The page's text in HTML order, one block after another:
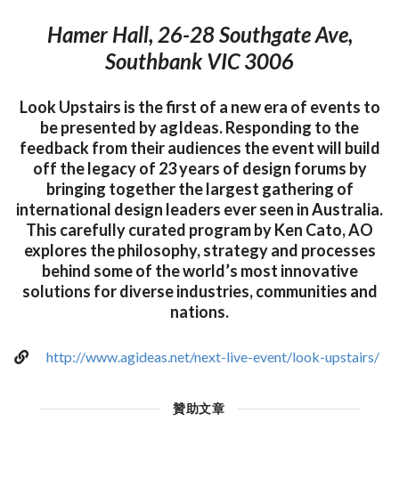
Hamer Hall, 26-28 Southgate Ave,
Southbank VIC 3006
Look Upstairs is the first of a new era of events to
be presented by agIdeas. Responding to the
feedback from their audiences the event will build
off the legacy of 23 years of design forums by
bringing together the largest gathering of
international design leaders ever seen in Australia.
This carefully curated program by Ken Cato, AO
explores the philosophy, strategy and processes
behind some of the world’s most innovative
solutions for diverse industries, communities and
nations.
http://www.agideas.net/next-live-event/look-upstairs/
贊助文章